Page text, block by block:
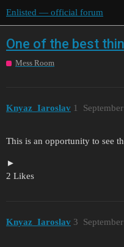
Enlisted — official forum
One of the best
Mess Room
Knyaz_Iaroslav 1
This is an opportunity to see
2 Likes
Knyaz_Iaroslav 3